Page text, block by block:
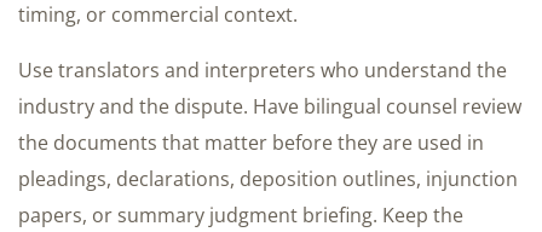
timing, or commercial context.
Use translators and interpreters who understand the
industry and the dispute. Have bilingual counsel review
the documents that matter before they are used in
pleadings, declarations, deposition outlines, injunction
papers, or summary judgment briefing. Keep the